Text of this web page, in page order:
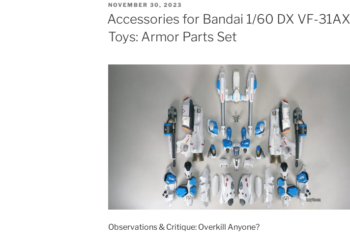
Kairos
Plus
Toys”
POSTED
ON
NOVEMBER 30, 2023
Accessories for Bandai 1/60 DX VF-31AX
Toys: Armor Parts Set
Observations & Critique: Overkill Anyone?